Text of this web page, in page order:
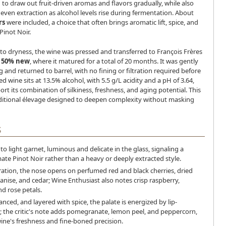
to draw out fruit-driven aromas and flavors gradually, while also
extraction as alcohol levels rise during fermentation. About
were included, a choice that often brings aromatic lift, spice, and
Noir.
dryness, the wine was pressed and transferred to François Frères
50% new, where it matured for a total of 20 months. It was gently
and returned to barrel, with no fining or filtration required before
wine sits at 13.5% alcohol, with 5.5 g/L acidity and a pH of 3.64,
its combination of silkiness, freshness, and aging potential. This
élevage designed to deepen complexity without masking
light garnet, luminous and delicate in the glass, signaling a
Pinot Noir rather than a heavy or deeply extracted style.
the nose opens on perfumed red and black cherries, dried
and cedar; Wine Enthusiast also notes crisp raspberry,
rose petals.
and layered with spice, the palate is energized by lip-
the critic's note adds pomegranate, lemon peel, and peppercorn,
freshness and fine-boned precision.